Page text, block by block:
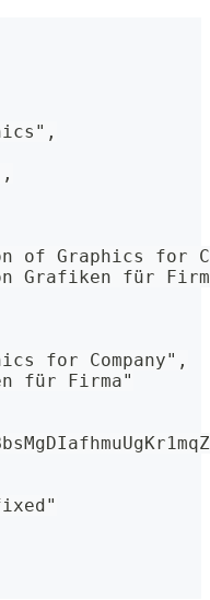
of Graphics for
Grafiken für
for Company",
für Firma"